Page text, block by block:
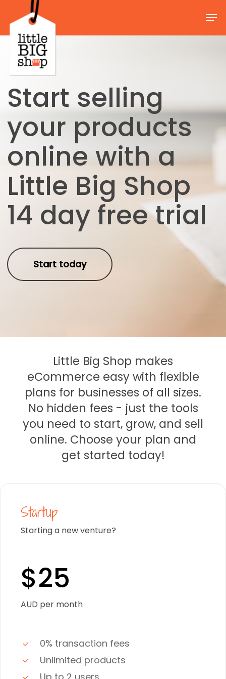
main
content
Start selling
your products
online with a
Little Big Shop
14 day free trial
Start today
Little Big Shop makes
eCommerce easy with flexible
plans for businesses of all sizes.
No hidden fees - just the tools
you need to start, grow, and sell
online. Choose your plan and
get started today!
Startup
Starting a new venture?
$25
AUD per month
0% transaction fees
Unlimited products